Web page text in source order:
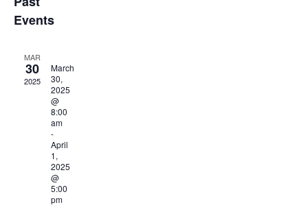
Events
MAR
30
2025
March
30,
2025
@
8:00
am
-
April
1,
2025
@
5:00
pm